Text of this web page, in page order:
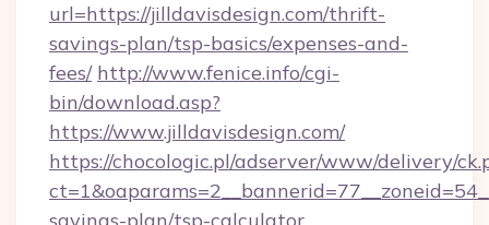
url=https://jilldavisdesign.com/thrift-
savings-plan/tsp-basics/expenses-and-
fees/ http://www.fenice.info/cgi-
bin/download.asp?
https://www.jilldavisdesign.com/
https://chocologic.pl/adserver/www/delivery/